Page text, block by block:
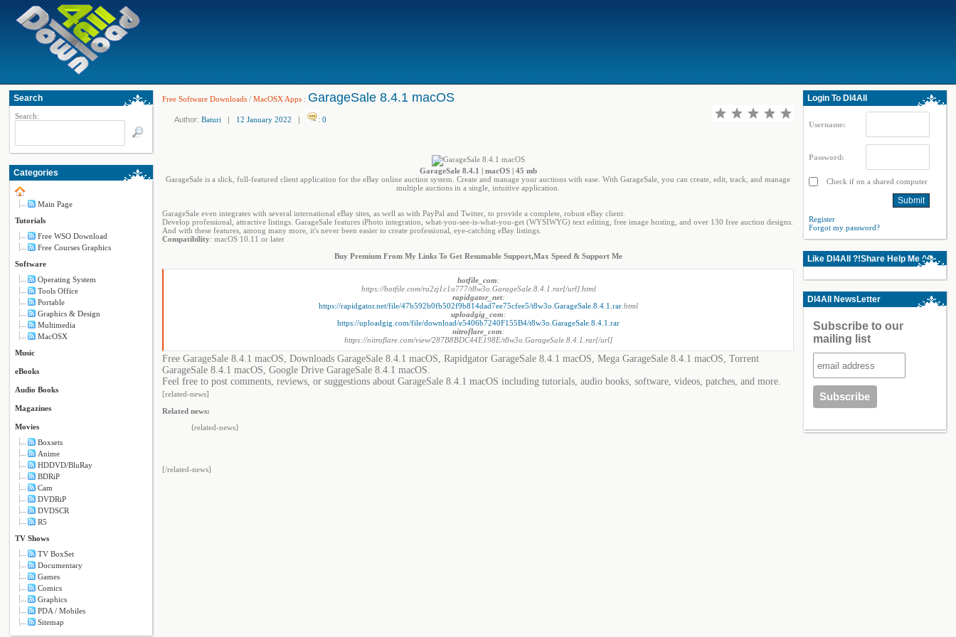
Search
Search:
Categories
Main Page
Tutorials
Free WSO Download
Free Courses Graphics
Software
Operating System
Tools Office
Portable
Graphics & Design
Multimedia
MacOSX
Music
eBooks
Audio Books
Magazines
Movies
Boxsets
Anime
HDDVD/BluRay
BDRiP
Cam
DVDRiP
DVDSCR
R5
TV Shows
TV BoxSet
Documentary
Games
Comics
Graphics
PDA / Mobiles
Sitemap
Free Software Downloads / MacOSX Apps : GarageSale 8.4.1 macOS
Author: Baturi | 12 January 2022 | : 0
GarageSale 8.4.1 | macOS | 45 mb
GarageSale is a slick, full-featured client application for the eBay online auction system. Create and manage your auctions with ease. With GarageSale, you can create, edit, track, and manage
multiple auctions in a single, intuitive application.
GarageSale even integrates with several international eBay sites, as well as with PayPal and Twitter, to provide a complete, robust eBay client.
Develop professional, attractive listings. GarageSale features iPhoto integration, what-you-see-is-what-you-get (WYSIWYG) text editing, free image hosting, and over 130 free auction designs.
And with these features, among many more, it's never been easier to create professional, eye-catching eBay listings.
Compatibility: macOS 10.11 or later
Buy Premium From My Links To Get Resumable Support,Max Speed & Support Me
hotfile_com:
https://hotfile.com/ra2zj1c1o777/t8w3o.GarageSale.8.4.1.rar[/url].html
rapidgator_net:
https://rapidgator.net/file/47b592b0fb502f9b814dad7ee75cfee5/t8w3o.GarageSale.8.4.1.rar .html
uploadgig_com:
https://uploadgig.com/file/download/e5406b7240F155B4/t8w3o.GarageSale.8.4.1.rar
nitroflare_com:
https://nitroflare.com/view/287B8BDC44E198E/t8w3o.GarageSale.8.4.1.rar[/url]
Free GarageSale 8.4.1 macOS, Downloads GarageSale 8.4.1 macOS, Rapidgator GarageSale 8.4.1 macOS, Mega GarageSale 8.4.1 macOS, Torrent
GarageSale 8.4.1 macOS, Google Drive GarageSale 8.4.1 macOS.
Feel free to post comments, reviews, or suggestions about GarageSale 8.4.1 macOS including tutorials, audio books, software, videos, patches, and more.
[related-news]
Related news:
{related-news}
[/related-news]
Login To Dl4All
Username:
Password:
Check if on a shared computer
Register
Forgot my password?
Like Dl4All ?!Share Help Me ^^
Dl4All NewsLetter
Subscribe to our
mailing list